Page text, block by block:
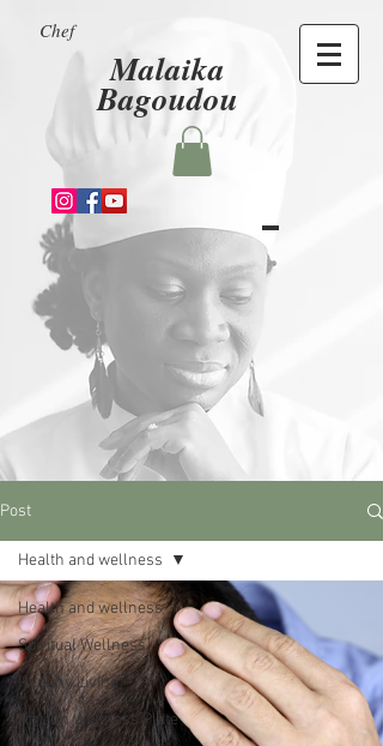
Chef
Malaika
Bagoudou
Post
Health and wellness
Spiritual Wellness
Healthy Living
African Wellness Plate
Health and wellness